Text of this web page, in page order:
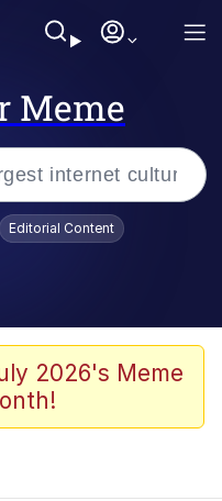
Meme
Mudasir
Editorial Content
2026's Meme